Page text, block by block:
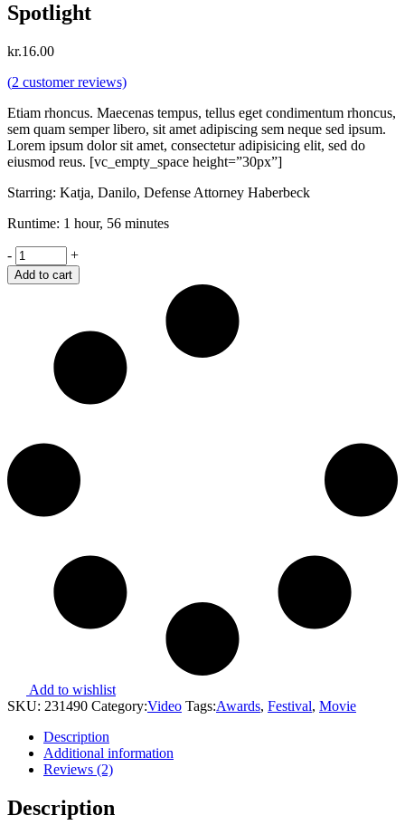
Spotlight
kr.16.00
(2 customer reviews)
Etiam rhoncus. Maecenas tempus, tellus eget condimentum rhoncus,
sem quam semper libero, sit amet adipiscing sem neque sed ipsum.
Lorem ipsum dolor sit amet, consectetur adipisicing elit, sed do
eiusmod reus. [vc_empty_space height=”30px”]
Starring: Katja, Danilo, Defense Attorney Haberbeck
Runtime: 1 hour, 56 minutes
Spotlight
quantity
- +
Add to cart
Add to wishlist
SKU: 231490 Category:Video Tags:Awards, Festival, Movie
Description
Additional information
Reviews (2)
Description